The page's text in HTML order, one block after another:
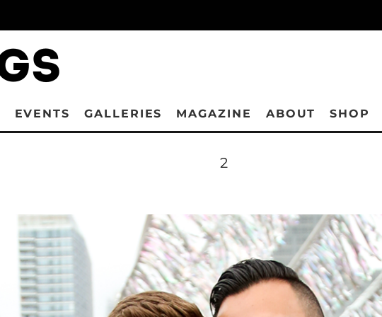
EVENTS GALLERIES MAGAZINE ABOUT SHOP
2